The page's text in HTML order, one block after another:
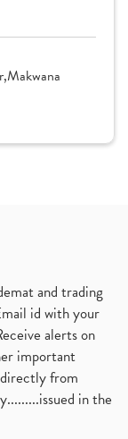
and trading
id with your
alerts on
important
from
in the